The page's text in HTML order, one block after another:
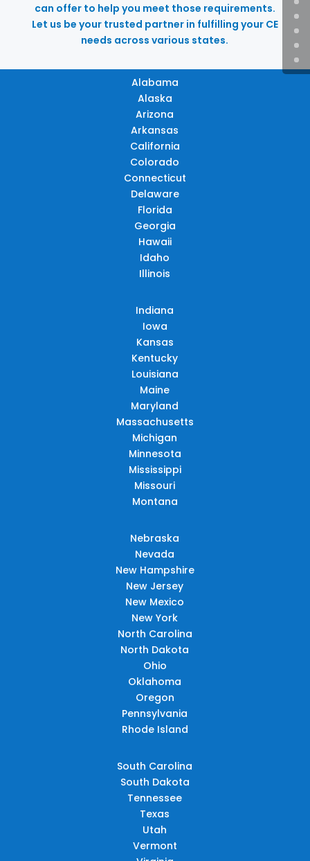
can offer to help you meet those requirements.
Let us be your trusted partner in fulfilling your CE
needs across various states.
Alabama
Alaska
Arizona
Arkansas
California
Colorado
Connecticut
Delaware
Florida
Georgia
Hawaii
Idaho
Illinois
Indiana
Iowa
Kansas
Kentucky
Louisiana
Maine
Maryland
Massachusetts
Michigan
Minnesota
Mississippi
Missouri
Montana
Nebraska
Nevada
New Hampshire
New Jersey
New Mexico
New York
North Carolina
North Dakota
Ohio
Oklahoma
Oregon
Pennsylvania
Rhode Island
South Carolina
South Dakota
Tennessee
Texas
Utah
Vermont